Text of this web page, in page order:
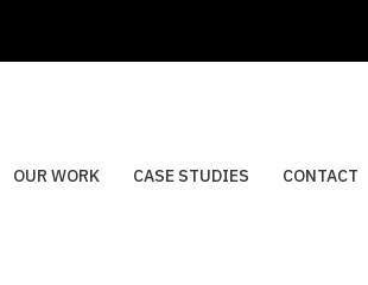
OUR WORK CASE STUDIES CONTACT